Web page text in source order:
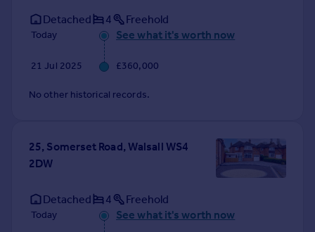
Advertise commercial property
Inspire
Property news
Housing trends
Mortgage guides
Country guides
Detached 4 Freehold
Today See what it's worth now
21 Jul 2025 £360,000
No other historical records.
25, Somerset Road, Walsall WS4
2DW
Detached 4 Freehold
Today See what it's worth now